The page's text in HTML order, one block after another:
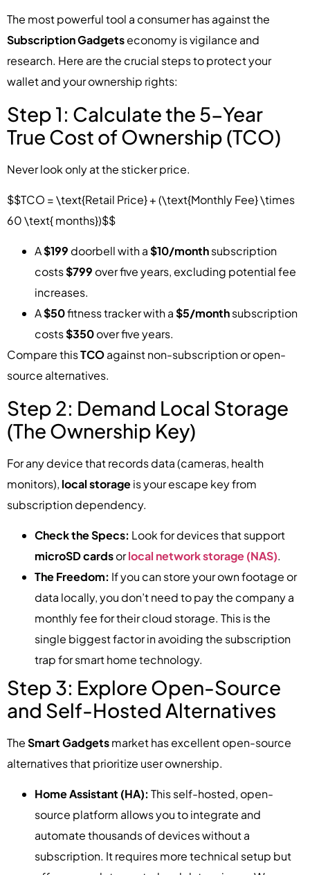
The most powerful tool a consumer has against the
Subscription Gadgetseconomy is vigilance and
research. Here are the crucial steps to protect your
wallet and your ownership rights:
Step 1: Calculate the 5-Year
True Cost of Ownership (TCO)
Never look only at the sticker price.
$$TCO = \text{Retail Price} + (\text{Monthly Fee} \times
60 \text{ months})$$
A$199 doorbell with a$10/monthsubscription
costs$799 over five years, excluding potential fee
increases.
A$50fitness tracker with a$5/monthsubscription
costs$350over five years.
Compare thisTCOagainst non-subscription or open-
source alternatives.
Step 2: Demand Local Storage
(The Ownership Key)
For any device that records data (cameras, health
monitors), local storageis your escape key from
subscription dependency.
Check the Specs: Look for devices that support
microSD cardsorlocal network storage (NAS).
The Freedom: If you can store your own footage or
data locally, you don’t need to pay the company a
monthly fee for their cloud storage. This is the
single biggest factor in avoiding the subscription
trap for smart home technology.
Step 3: Explore Open-Source
and Self-Hosted Alternatives
TheSmart Gadgetsmarket has excellent open-source
alternatives that prioritize user ownership.
Home Assistant (HA): This self-hosted, open-
source platform allows you to integrate and
automate thousands of devices without a
subscription. It requires more technical setup but